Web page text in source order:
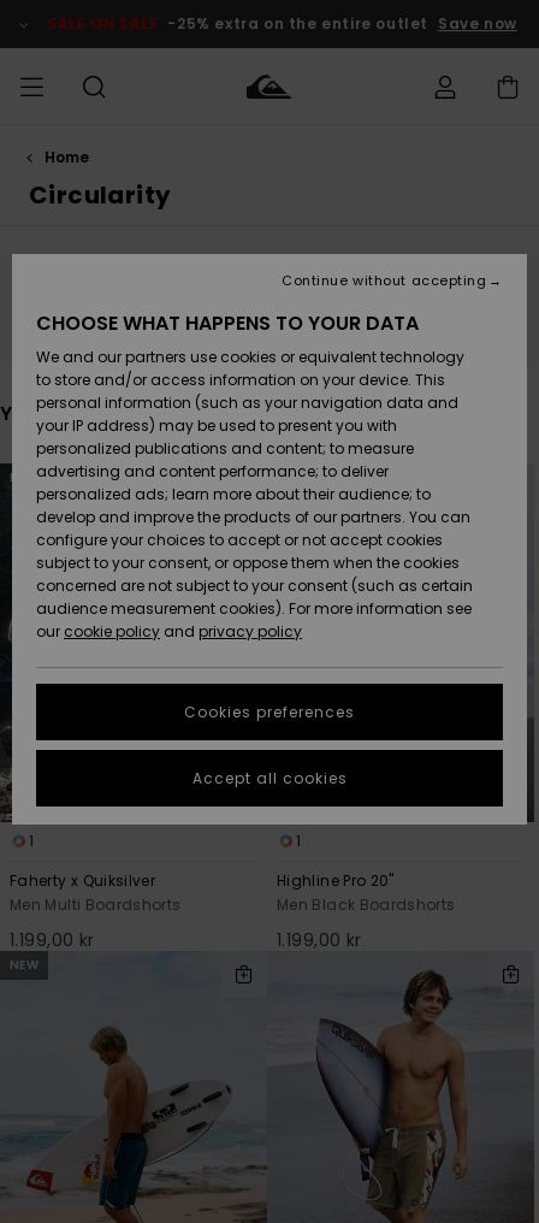
products
selection
SALE ON SALE -25% extra on the entire outlet Save now
HERR
Accessoarer
Skor & Flip-
flops
Suft/vatten
Snö
Nyinkommet
Accessoarer
Skor & Flip-
flops
Suft/vatten
Snö
Nyinkommet
Nyinkommet
Highlights
Snö
SURF
Surfbutik
Highlights
Webbforum
SNOW
Vinterbutik
Vinterbutik
dam
Höjdpunkter
Webbforum
SALE ON
SALE
Outlet barn
Outlet
Dam
HELP &
CONTACT
Payment
Quiksilver
Freedom
Data Protection
Size Chart
fastest answer
to your
Start a
conversation
Find answers
questions and
contact form.
STORELOCATOR
WISHLIST
Home
Circularity
Stay tuned, products will be back soon
You may also like
Skip
to
search
criterias
Skip
toNEW
1
Faherty x Quiksilver
Men Multi Boardshorts
1.199,00 kr
1
Highline Pro 20"
Men Black Boardshorts
1.199,00 kr
NEW
CHOOSE WHAT HAPPENS TO YOUR DATA
We and our partners use cookies or equivalent technology
to store and/or access information on your device. This
personal information (such as your navigation data and
your IP address) may be used to present you with
personalized publications and content; to measure
advertising and content performance; to deliver
personalized ads; learn more about their audience; to
develop and improve the products of our partners. You can
configure your choices to accept or not accept cookies
subject to your consent, or oppose them when the cookies
concerned are not subject to your consent (such as certain
audience measurement cookies). For more information see
our cookie policy and privacy policy
Cookies preferences
Continue without accepting
Accept all cookies